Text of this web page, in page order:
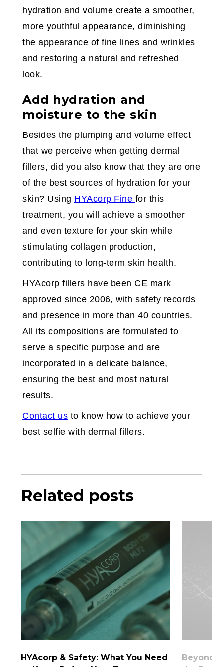
hydration and volume create a smoother,
more youthful appearance, diminishing
the appearance of fine lines and wrinkles
and restoring a natural and refreshed
look.
Add hydration and
moisture to the skin
Besides the plumping and volume effect
that we perceive when getting dermal
fillers, did you also know that they are one
of the best sources of hydration for your
skin? Using HYAcorp Fine for this
treatment, you will achieve a smoother
and even texture for your skin while
stimulating collagen production,
contributing to long-term skin health.
HYAcorp fillers have been CE mark
approved since 2006, with safety records
and presence in more than 40 countries.
All its compositions are formulated to
serve a specific purpose and are
incorporated in a delicate balance,
ensuring the best and most natural
results.
Contact us to know how to achieve your
best selfie with dermal fillers.
Related posts
HYAcorp & Safety: What You Need
Beyond